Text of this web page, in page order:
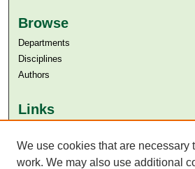
Browse
Departments
Disciplines
Authors
Links
Aga Khan University Libraries
SAFARI (AKU Libraries’ Catalogue)
We use cookies that are necessary
work. We may also use additional